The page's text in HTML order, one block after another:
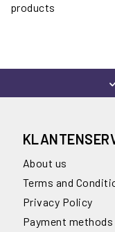
products
About us
Terms and
Privacy Policy
Payment methods